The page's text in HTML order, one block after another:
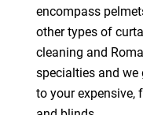
encompass
other types of
cleaning and
specialties and we
to your expensive,